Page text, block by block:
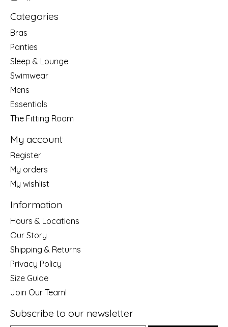
Categories
Bras
Panties
Sleep & Lounge
Swimwear
Mens
Essentials
The Fitting Room
My account
Register
My orders
My wishlist
Information
Hours & Locations
Our Story
Shipping & Returns
Privacy Policy
Size Guide
Join Our Team!
Subscribe to our newsletter